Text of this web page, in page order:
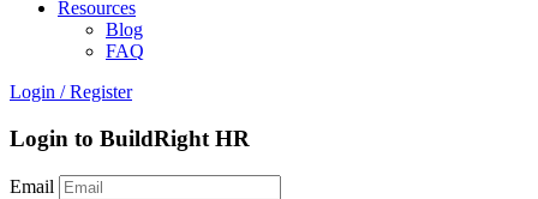
Resources
Blog
FAQ
Login / Register
Login to BuildRight HR
Email